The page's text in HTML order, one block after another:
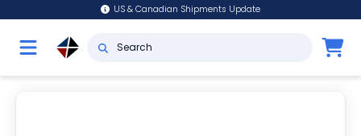
US & Canadian Shipments Update